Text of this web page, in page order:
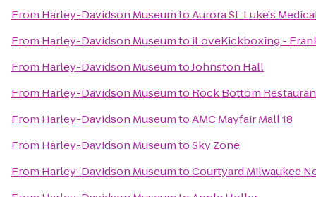
From Harley-Davidson MuseumtoAurora St. Luke's
From Harley-Davidson Museumto iLoveKickboxing -
From Harley-Davidson MuseumtoJohnston Hall
From Harley-Davidson Museumto Rock Bottom
From Harley-Davidson MuseumtoAMC Mayfair Mall 18
From Harley-Davidson MuseumtoSky Zone
From Harley-Davidson MuseumtoCourtyard Milwaukee